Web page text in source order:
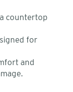
countertop
for
and